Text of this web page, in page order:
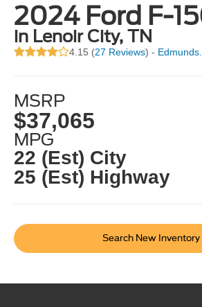
2024 Ford F-
in Lenoir City, TN
4.15 (27 Reviews) -
MSRP
$37,065
MPG
22 (Est) City
25 (Est) Highway
Search New Inventory